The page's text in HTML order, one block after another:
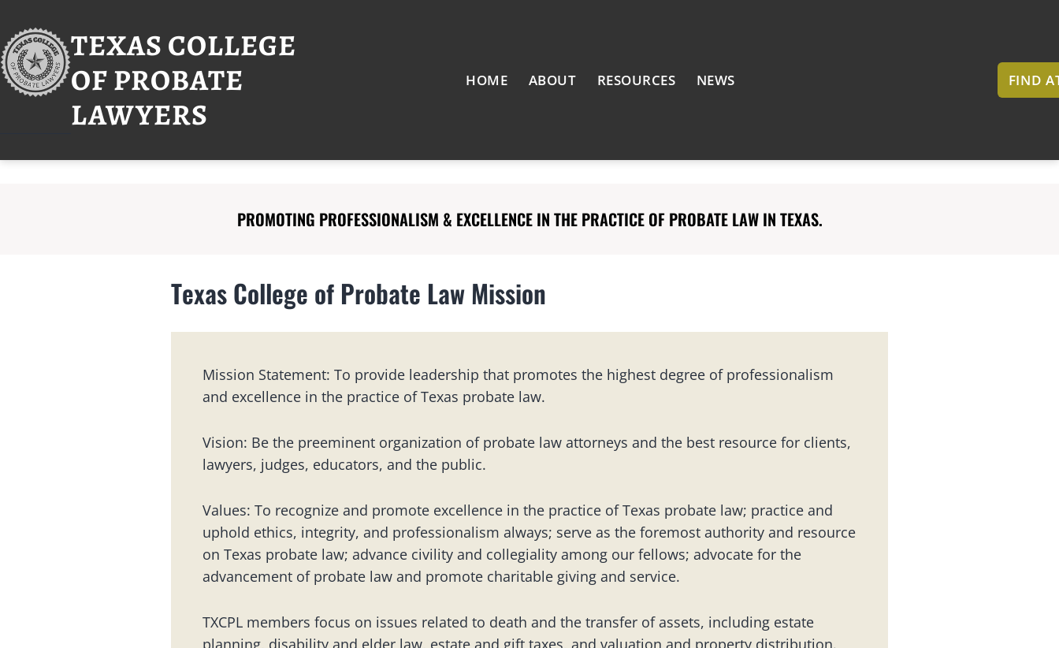
content
TEXAS COLLEGE
OF PROBATE
LAWYERS
HOME ABOUT RESOURCES NEWS FIND
PROMOTING PROFESSIONALISM & EXCELLENCE IN THE PRACTICE OF PROBATE LAW IN TEXAS.
Texas College of Probate Law Mission
Mission Statement: To provide leadership that promotes the highest degree of professionalism
and excellence in the practice of Texas probate law.
Vision: Be the preeminent organization of probate law attorneys and the best resource for clients,
lawyers, judges, educators, and the public.
Values: To recognize and promote excellence in the practice of Texas probate law; practice and
uphold ethics, integrity, and professionalism always; serve as the foremost authority and resource
on Texas probate law; advance civility and collegiality among our fellows; advocate for the
advancement of probate law and promote charitable giving and service.
TXCPL members focus on issues related to death and the transfer of assets, including estate